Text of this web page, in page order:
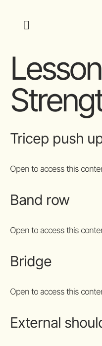
Tricep push
Open to access this
Band row
Open to access this
Bridge
Open to access this
External